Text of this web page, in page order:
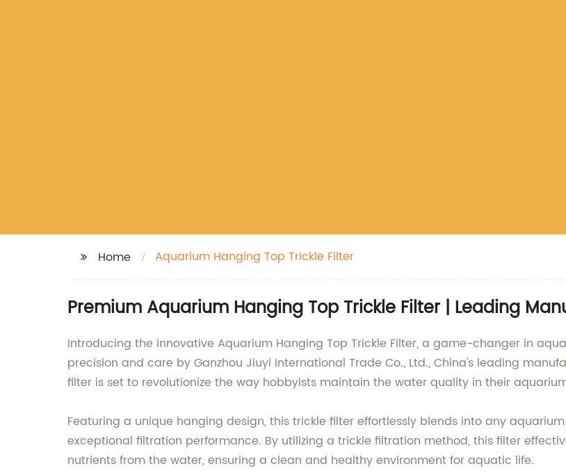
Home Aquarium Hanging Top Trickle Filter
Premium Aquarium Hanging Top Trickle Filter | Leading
Introducing the innovative Aquarium Hanging Top Trickle Filter, a game-changer in
precision and care by Ganzhou Jiuyi International Trade Co., Ltd., China's leading
filter is set to revolutionize the way hobbyists maintain the water quality in their
Featuring a unique hanging design, this trickle filter effortlessly blends into any
exceptional filtration performance. By utilizing a trickle filtration method, this filter
nutrients from the water, ensuring a clean and healthy environment for aquatic life.